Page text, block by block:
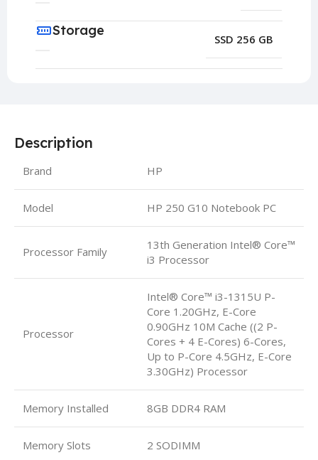
Storage
SSD 256 GB
Description
Brand HP
Model HP 250 G10 Notebook PC
Processor Family
13th Generation Intel® Core™
i3 Processor
Processor
Intel® Core™ i3-1315U P-
Core 1.20GHz, E-Core
0.90GHz 10M Cache ((2 P-
Cores + 4 E-Cores) 6-Cores,
Up to P-Core 4.5GHz, E-Core
3.30GHz) Processor
Memory Installed 8GB DDR4 RAM
Memory Slots 2 SODIMM